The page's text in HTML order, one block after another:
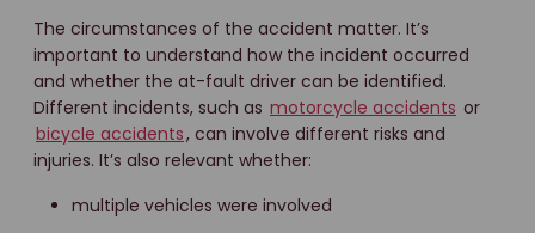
The circumstances of the accident matter. It’s
important to understand how the incident occurred
and whether the at-fault driver can be identified.
Different incidents, such as motorcycle accidents or
bicycle accidents, can involve different risks and
injuries. It’s also relevant whether:
multiple vehicles were involved